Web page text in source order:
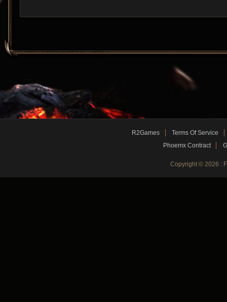
R2Games
Terms Of Service
Phoemx Contract
Copyright © 2026 :